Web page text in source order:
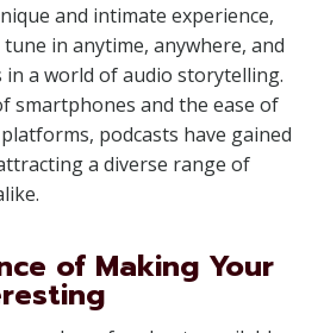
and intimate experience,
in anytime, anywhere, and
in a world of audio storytelling.
smartphones and the ease of
podcasts have gained
a diverse range of
of Making Your